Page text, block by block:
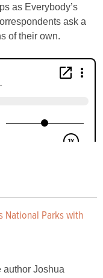
as Everybody’s
ask a
of their own.
National Parks with
author Joshua